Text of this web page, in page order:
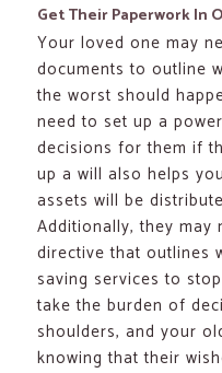
Get Their Paperwork In
Your loved one may
documents to outline
the worst should
need to set up a
decisions for them if
up a will also helps
assets will be
Additionally, they may
directive that outlines
saving services to
take the burden of
shoulders, and your
knowing that their